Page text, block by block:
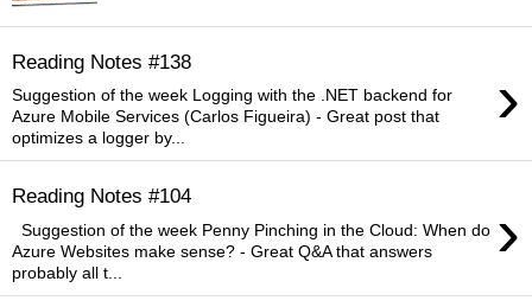
Reading Notes #138 ›
Suggestion of the week Logging with the .NET backend for
Azure Mobile Services (Carlos Figueira) - Great post that
optimizes a logger by...
Reading Notes #104 ›
Suggestion of the week Penny Pinching in the Cloud: When do
Azure Websites make sense? - Great Q&A that answers
probably all t...